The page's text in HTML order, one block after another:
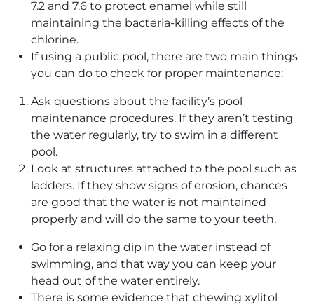
7.2 and 7.6 to protect enamel while still
maintaining the bacteria-killing effects of the
chlorine.
If using a public pool, there are two main things
you can do to check for proper maintenance:
Ask questions about the facility’s pool
maintenance procedures. If they aren’t testing
the water regularly, try to swim in a different
pool.
Look at structures attached to the pool such as
ladders. If they show signs of erosion, chances
are good that the water is not maintained
properly and will do the same to your teeth.
Go for a relaxing dip in the water instead of
swimming, and that way you can keep your
head out of the water entirely.
There is some evidence that chewing xylitol